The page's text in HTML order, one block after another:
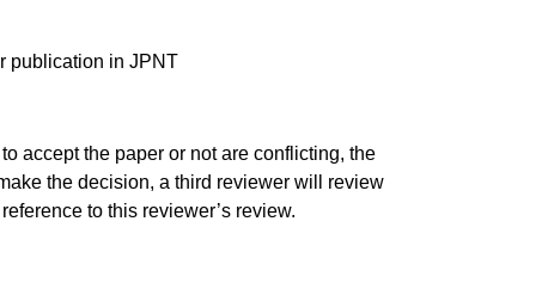
publication in JPNT
accept the paper or not are conflicting, the
the decision, a third reviewer will review
to this reviewer’s review.